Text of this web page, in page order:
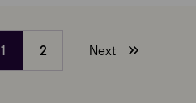
1
(current)
2 Next